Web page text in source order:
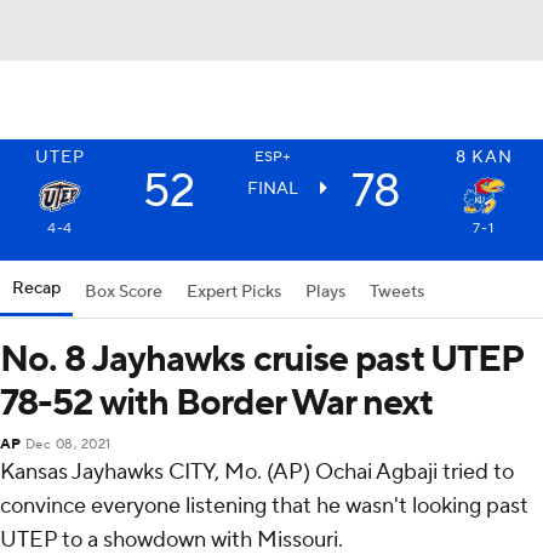
UTEP ESP+ 8 KAN
52 FINAL 78
4-4 7-1
Recap Box Score Expert Picks Plays Tweets
No. 8 Jayhawks cruise past UTEP
78-52 with Border War next
AP Dec 08, 2021
Kansas Jayhawks CITY, Mo. (AP) Ochai Agbaji tried to
convince everyone listening that he wasn't looking past
UTEP to a showdown with Missouri.